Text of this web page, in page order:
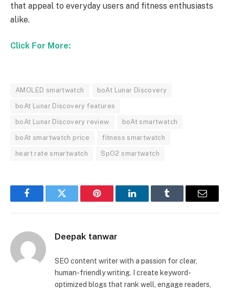
that appeal to everyday users and fitness enthusiasts
alike.
Click For More:
AMOLED smartwatch boAt Lunar Discovery
boAt Lunar Discovery features
boAt Lunar Discovery review boAt smartwatch
boAt smartwatch price fitness smartwatch
heart rate smartwatch SpO2 smartwatch
FacebookTwitter Pinterest LinkedInTumblr Email
Deepak tanwar
SEO content writer with a passion for clear,
human-friendly writing. I create keyword-
optimized blogs that rank well, engage readers,